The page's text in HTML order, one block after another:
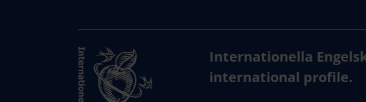
Internationella
international profile.